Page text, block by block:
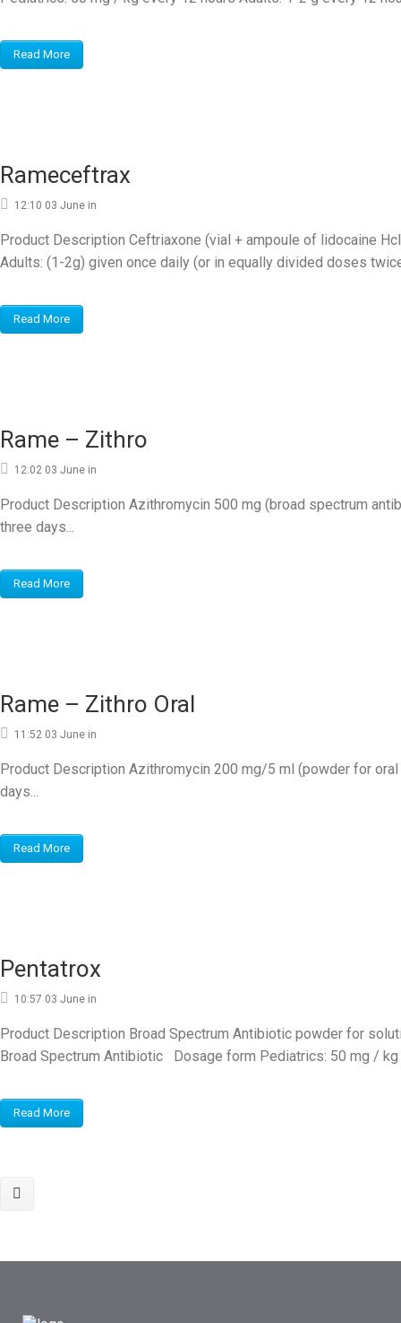
Read More
Rameceftrax
12:10 03 June in
Product Description Ceftriaxone (vial + ampoule of lidocaine
Adults: (1-2g) given once daily (or in equally divided doses
Read More
Rame – Zithro
12:02 03 June in
Product Description Azithromycin 500 mg (broad spectrum
three days...
Read More
Rame – Zithro Oral
11:52 03 June in
Product Description Azithromycin 200 mg/5 ml (powder for
days...
Read More
Pentatrox
10:57 03 June in
Product Description Broad Spectrum Antibiotic powder for
Broad Spectrum Antibiotic Dosage form Pediatrics: 50 mg / kg
Read More